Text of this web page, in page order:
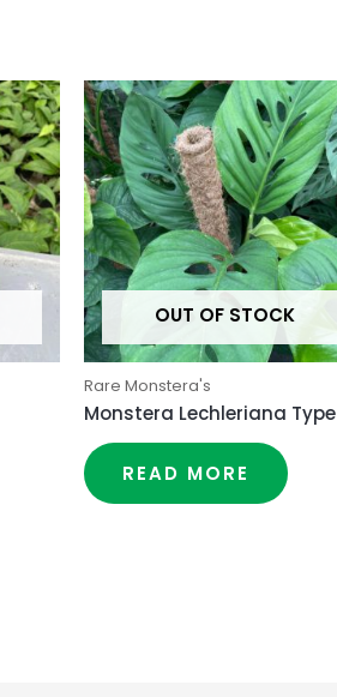
OUT OF STOCK
Rare Monstera's
Monstera Lechleriana Type
READ MORE